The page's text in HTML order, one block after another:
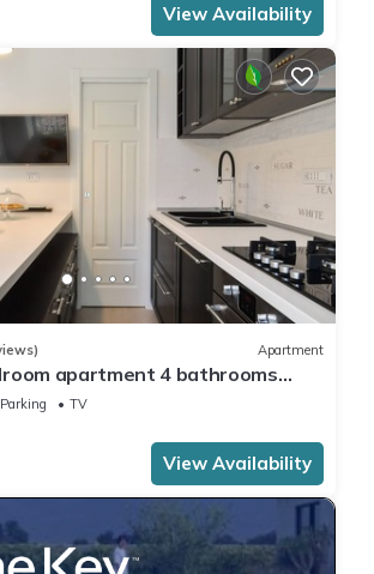
View Availability
Apartment
apartment 4 bathrooms
kitchen.
Parking
TV
View Availability